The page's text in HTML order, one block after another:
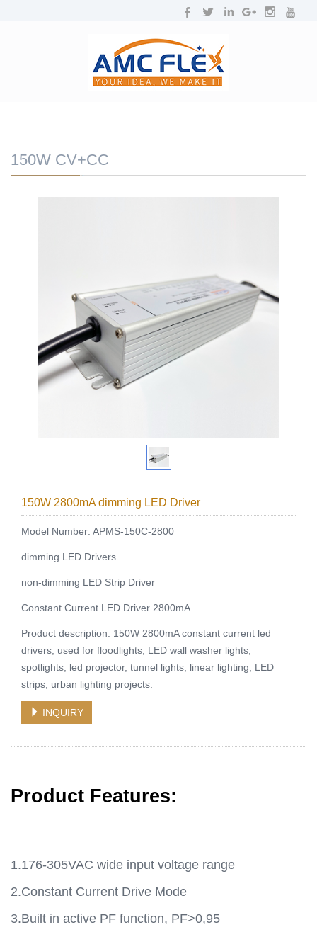
150W CV+CC
150W 2800mA dimming LED Driver
Model Number: APMS-150C-2800
dimming LED Drivers
non-dimming LED Strip Driver
Constant Current LED Driver 2800mA
Product description: 150W 2800mA constant current led
drivers, used for floodlights, LED wall washer lights,
spotlights, led projector, tunnel lights, linear lighting, LED
strips, urban lighting projects.
INQUIRY
Product Features:
1.176-305VAC wide input voltage range
2.Constant Current Drive Mode
3.Built in active PF function, PF>0,95